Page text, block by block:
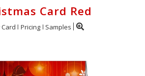
Card Red
Pricing Samples